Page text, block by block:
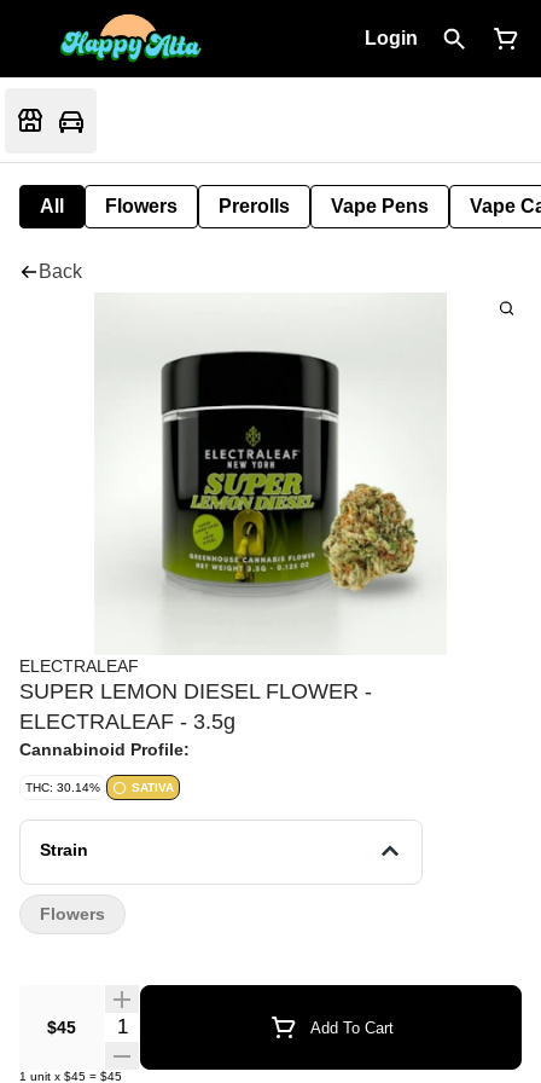
Login
All Flowers Prerolls Vape Pens Vape
Back
ELECTRALEAF
SUPER LEMON DIESEL FLOWER -
ELECTRALEAF - 3.5g
Cannabinoid Profile:
THC: 30.14% SATIVA
Strain
$45 Quantity Selector Add To Cart
1 unit x $45 = $45
Flowers